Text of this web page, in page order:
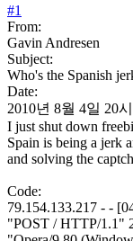
#1
From:
Gavin Andresen
Subject:
Who's the Spanish
Date:
2010년 8월 4일 20
I just shut down
Spain is being a jerk
and solving the
Code:
79.154.133.217 - -
"POST / HTTP/1.1"